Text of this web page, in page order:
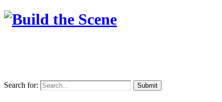
Search for: